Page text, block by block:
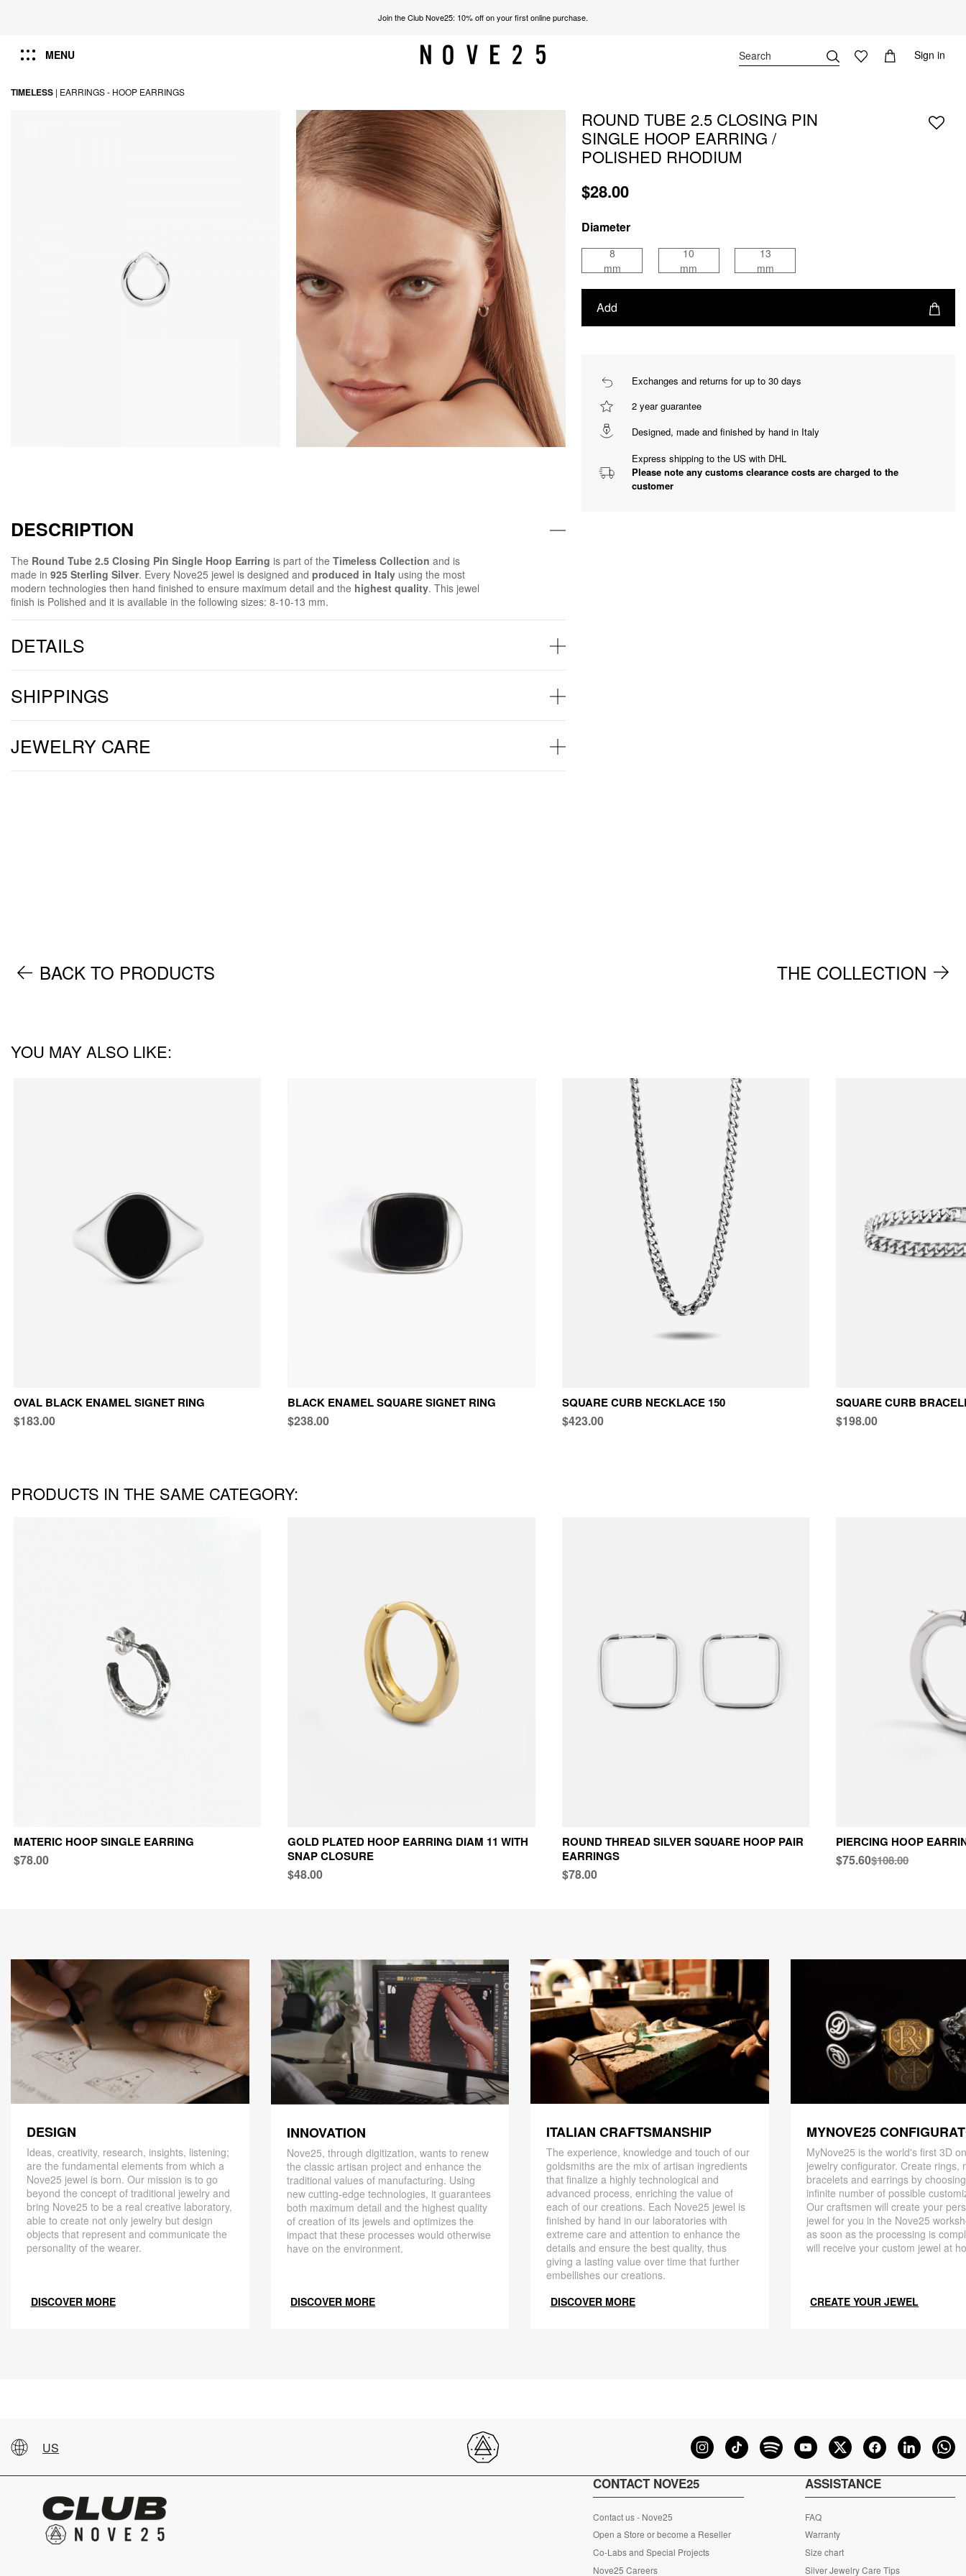
Join the Club Nove25: 10% off on your first online purchase.
MENU Sign in
TIMELESS | EARRINGS - HOOP EARRINGS
DESCRIPTION
The Round Tube 2.5 Closing Pin Single Hoop Earring is part of the Timeless Collection and is
made in 925 Sterling Silver. Every Nove25 jewel is designed and produced in Italy using the most
modern technologies then hand finished to ensure maximum detail and the highest quality. This jewel
finish is Polished and it is available in the following sizes: 8-10-13 mm.
DETAILS
SHIPPINGS
JEWELRY CARE
ROUND TUBE 2.5 CLOSING PIN
SINGLE HOOP EARRING /
POLISHED RHODIUM
$28.00
Diameter
8
mm
10
mm
13
mm
Add
Exchanges and returns for up to 30 days
2 year guarantee
Designed, made and finished by hand in Italy
Express shipping to the US with DHL
Please note any customs clearance costs are charged to the
customer
BACK TO PRODUCTS THE COLLECTION
YOU MAY ALSO LIKE:
OVAL BLACK ENAMEL SIGNET RING
$183.00
BLACK ENAMEL SQUARE SIGNET RING
$238.00
SQUARE CURB NECKLACE 150
$423.00
SQUARE CURB
$198.00
PRODUCTS IN THE SAME CATEGORY:
MATERIC HOOP SINGLE EARRING
$78.00
GOLD PLATED HOOP EARRING DIAM 11 WITH
SNAP CLOSURE
$48.00
ROUND THREAD SILVER SQUARE HOOP PAIR
EARRINGS
$78.00
PIERCING HOOP
$75.60$108.00
DESIGN
Ideas, creativity, research, insights, listening;
are the fundamental elements from which a
Nove25 jewel is born. Our mission is to go
beyond the concept of traditional jewelry and
bring Nove25 to be a real creative laboratory,
able to create not only jewelry but design
objects that represent and communicate the
personality of the wearer.
DISCOVER MORE
INNOVATION
Nove25, through digitization, wants to renew
the classic artisan project and enhance the
traditional values ​​of manufacturing. Using
new cutting-edge technologies, it guarantees
both maximum detail and the highest quality
of creation of its jewels and optimizes the
impact that these processes would otherwise
have on the environment.
DISCOVER MORE
ITALIAN CRAFTSMANSHIP
The experience, knowledge and touch of our
goldsmiths are the mix of artisan ingredients
that finalize a highly technological and
advanced process, enriching the value of
each of our creations. Each Nove25 jewel is
finished by hand in our laboratories with
extreme care and attention to enhance the
details and ensure the best quality, thus
giving a lasting value over time that further
embellishes our creations.
DISCOVER MORE
MYNOVE25
MyNove25 is the world's first 3D
jewelry configurator. Create rings,
bracelets and earrings by
infinite number of possible
Our craftsmen will create your
jewel for you in the Nove25
as soon as the processing is
will receive your custom jewel at
CREATE YOUR JEWEL
US
CONTACT NOVE25
Contact us - Nove25
Open a Store or become a Reseller
Co-Labs and Special Projects
Nove25 Careers
ASSISTANCE
FAQ
Warranty
Size chart
Silver Jewelry Care Tips